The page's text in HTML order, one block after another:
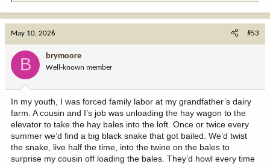
:
May 10, 2026 #53
B brymoore
Well-known member
In my youth, I was forced family labor at my grandfather’s dairy
farm. A cousin and I’s job was unloading the hay wagon to the
elevator to take the hay bales into the loft. Once or twice every
summer we’d find a big black snake that got bailed. We’d twist
the snake, live half the time, into the twine on the bales to
surprise my cousin off loading the bales. They’d howl every time